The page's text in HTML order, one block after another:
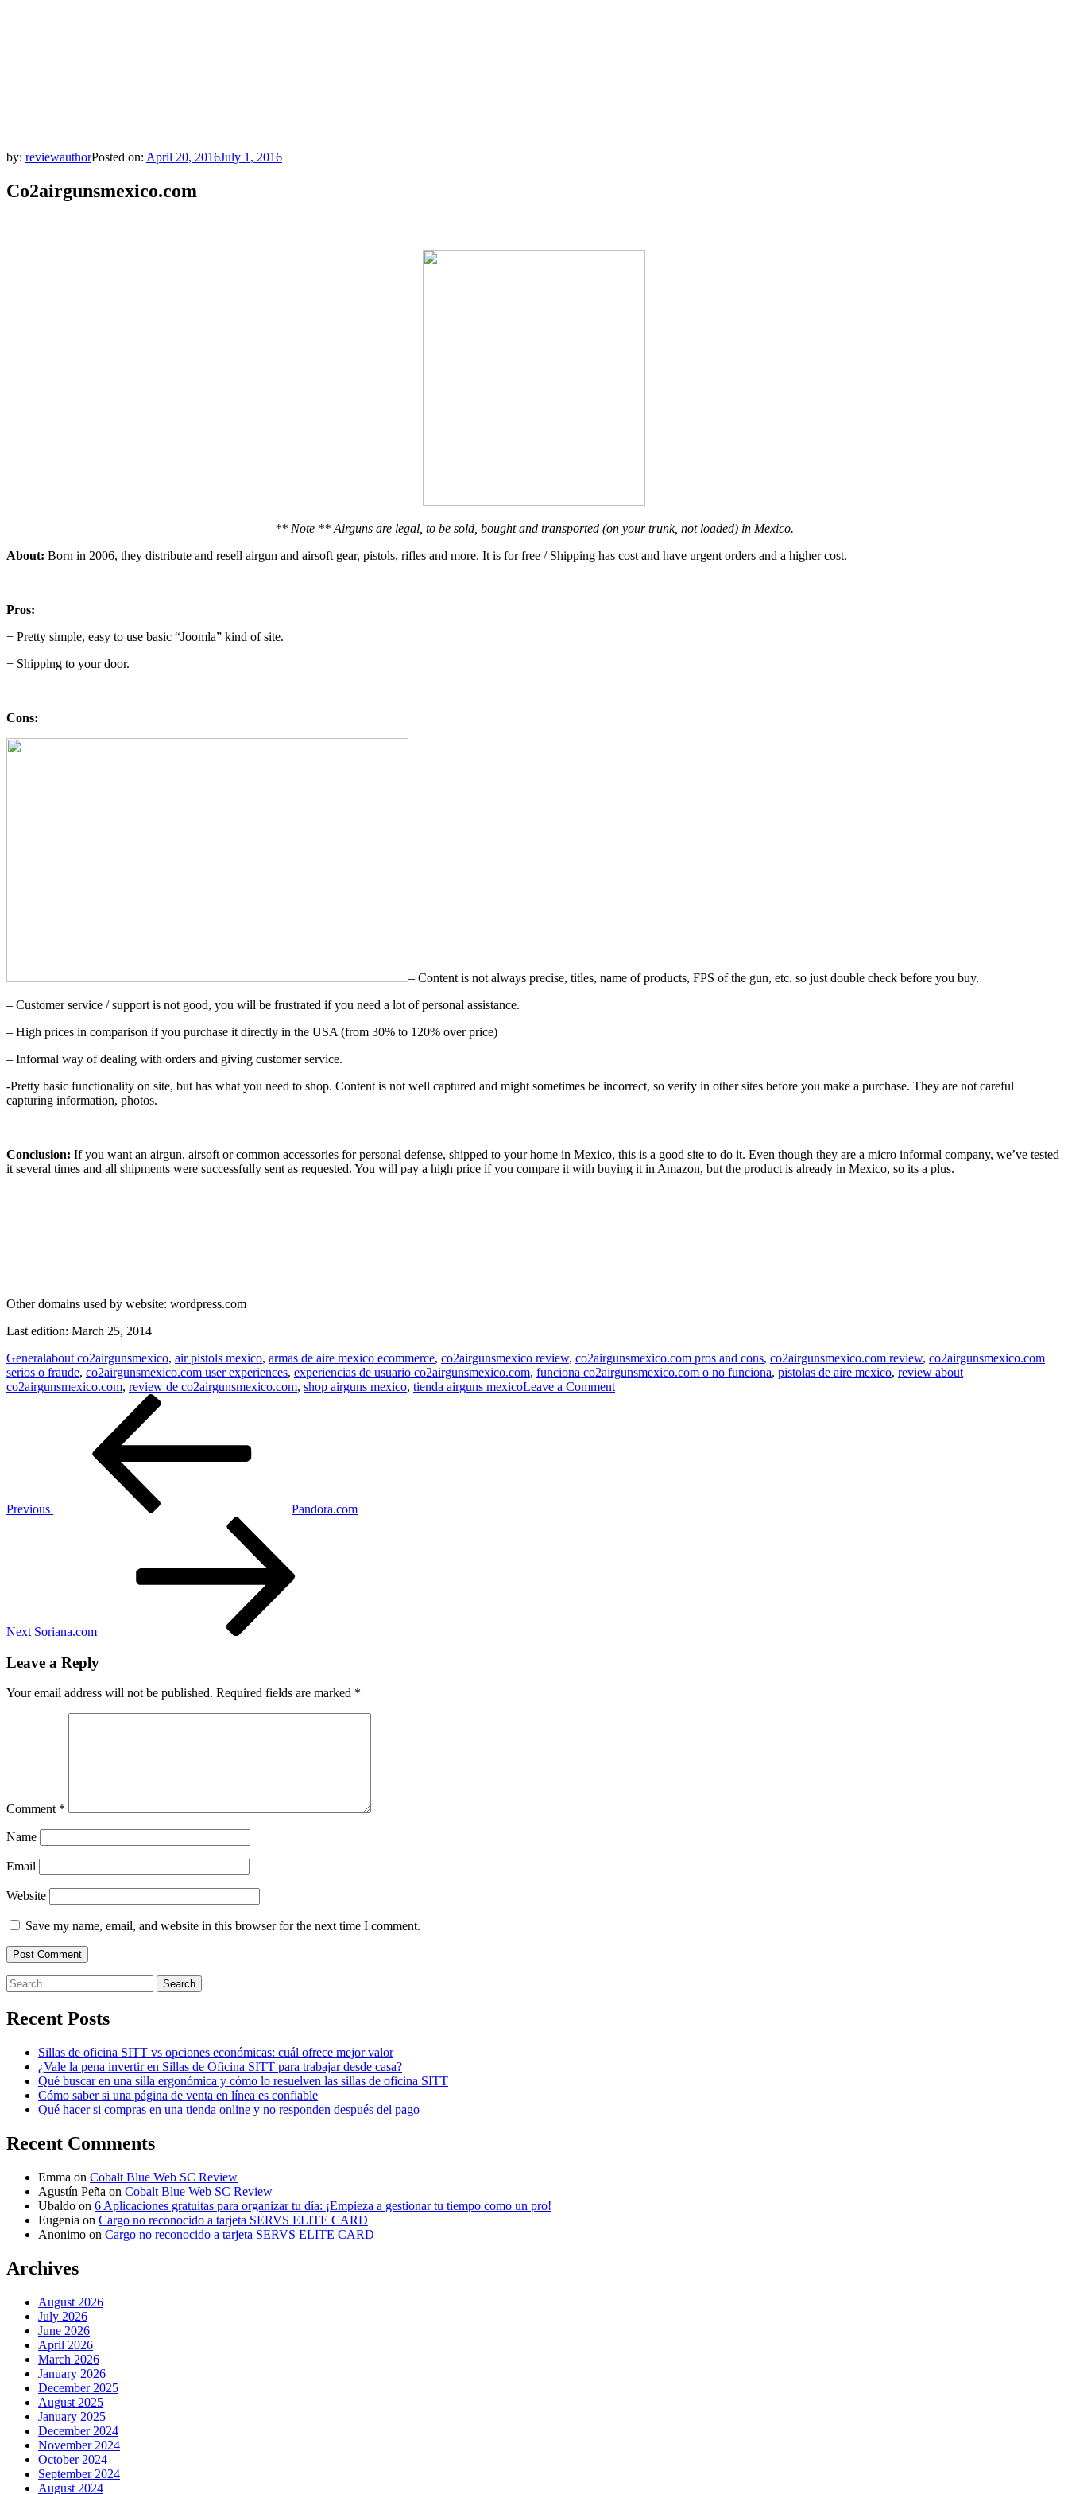
by: reviewauthorPosted on: April 20, 2016July 1, 2016
Co2airgunsmexico.com
** Note ** Airguns are legal, to be sold, bought and transported (on your trunk, not loaded) in Mexico.
About: Born in 2006, they distribute and resell airgun and airsoft gear, pistols, rifles and more. It is for free / Shipping has cost and have urgent orders and a higher cost.
Pros:
+ Pretty simple, easy to use basic “Joomla” kind of site.
+ Shipping to your door.
Cons:
– Content is not always precise, titles, name of products, FPS of the gun, etc. so just double check before you buy.
– Customer service / support is not good, you will be frustrated if you need a lot of personal assistance.
– High prices in comparison if you purchase it directly in the USA (from 30% to 120% over price)
– Informal way of dealing with orders and giving customer service.
-Pretty basic functionality on site, but has what you need to shop. Content is not well captured and might sometimes be incorrect, so verify in other sites before you make a purchase. They are not careful
capturing information, photos.
Conclusion: If you want an airgun, airsoft or common accessories for personal defense, shipped to your home in Mexico, this is a good site to do it. Even though they are a micro informal company, we’ve tested
it several times and all shipments were successfully sent as requested. You will pay a high price if you compare it with buying it in Amazon, but the product is already in Mexico, so its a plus.
Other domains used by website: wordpress.com
Last edition: March 25, 2014
Generalabout co2airgunsmexico, air pistols mexico, armas de aire mexico ecommerce, co2airgunsmexico review, co2airgunsmexico.com pros and cons, co2airgunsmexico.com review, co2airgunsmexico.com
serios o fraude, co2airgunsmexico.com user experiences, experiencias de usuario co2airgunsmexico.com, funciona co2airgunsmexico.com o no funciona, pistolas de aire mexico, review about
co2airgunsmexico.com, review de co2airgunsmexico.com, shop airguns mexico, tienda airguns mexicoLeave a Commenton
Previous
Pandora.com
Next Soriana.com
Leave a Reply
Your email address will not be published. Required fields are marked *
Comment *
Name
Email
Website
Save my name, email, and website in this browser for the next time I comment.
Search
for:
Recent Posts
Sillas de oficina SITT vs opciones económicas: cuál ofrece mejor valor
¿Vale la pena invertir en Sillas de Oficina SITT para trabajar desde casa?
Qué buscar en una silla ergonómica y cómo lo resuelven las sillas de oficina SITT
Cómo saber si una página de venta en línea es confiable
Qué hacer si compras en una tienda online y no responden después del pago
Recent Comments
Emma on Cobalt Blue Web SC Review
Agustín Peña on Cobalt Blue Web SC Review
Ubaldo on 6 Aplicaciones gratuitas para organizar tu día: ¡Empieza a gestionar tu tiempo como un pro!
Eugenia on Cargo no reconocido a tarjeta SERVS ELITE CARD
Anonimo on Cargo no reconocido a tarjeta SERVS ELITE CARD
Archives
August 2026
July 2026
June 2026
April 2026
March 2026
January 2026
December 2025
August 2025
January 2025
December 2024
November 2024
October 2024
September 2024
August 2024